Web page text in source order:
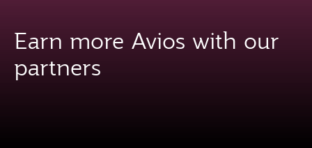
Earn more Avios with our
partners